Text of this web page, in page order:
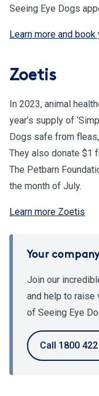
Seeing Eye Dogs
Learn more and
Zoetis
In 2023, animal
year’s supply of
Dogs safe from
They also donate $1
The Petbarn
the month of July.
Learn more Zoetis
Your
Join our
and help to raise
of Seeing Eye
Call 1800